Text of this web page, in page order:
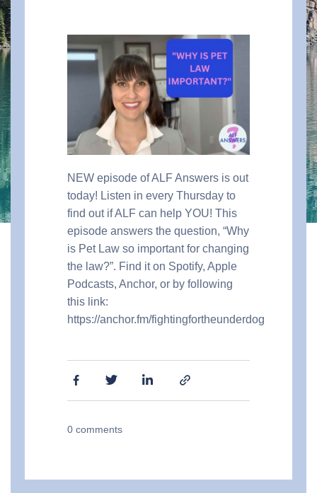
NEW episode of ALF Answers is out
today! Listen in every Thursday to
find out if ALF can help YOU! This
episode answers the question, “Why
is Pet Law so important for changing
the law?”. Find it on Spotify, Apple
Podcasts, Anchor, or by following
this link:
https://anchor.fm/fightingfortheunderdog
0 comments